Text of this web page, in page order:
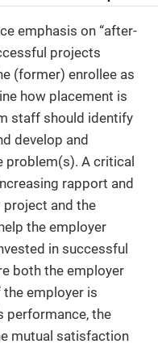
emphasis on “after-
projects
(former) enrollee as
how placement is
staff should identify
develop and
problem(s). A critical
rapport and
project and the
the employer
in successful
both the employer
employer is
performance, the
mutual satisfaction